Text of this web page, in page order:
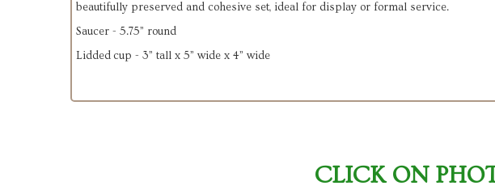
beautifully preserved and cohesive set, ideal for display or formal service.
Saucer - 5.75” round
Lidded cup - 3” tall x 5” wide x 4” wide
CLICK ON